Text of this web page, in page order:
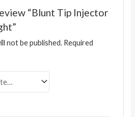
“Blunt Tip Injector
not be published. Required